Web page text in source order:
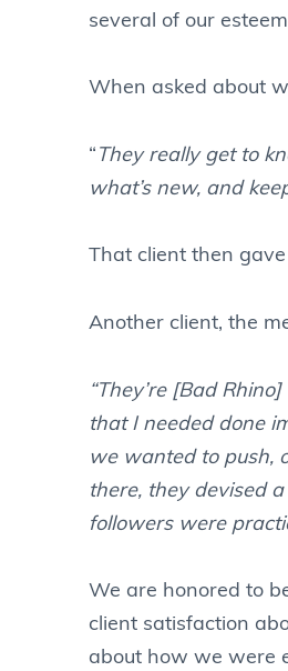
several of our
When asked about
“ They really get to
what’s new, and
That client then gave
Another client, the
“They’re [Bad
that I needed done
we wanted to push,
there, they devised
followers were
We are honored to
client satisfaction
about how we were